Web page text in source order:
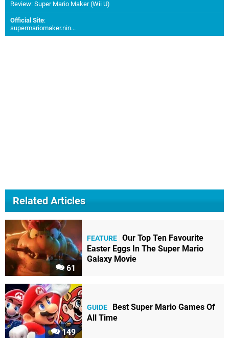
Review: Super Mario Maker (Wii U)
Official Site:
supermariomaker.nin...
Related Articles
61
FEATURE Our Top Ten Favourite
Easter Eggs In The Super Mario
Galaxy Movie
149
GUIDE
Best Super Mario Games Of
All Time